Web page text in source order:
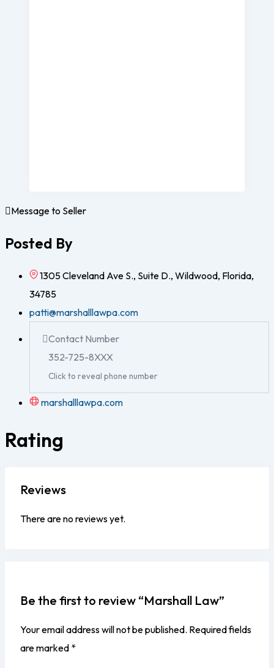
Message to Seller
Posted By
1305 Cleveland Ave S., Suite D., Wildwood, Florida,
34785
patti@marshalllawpa.com
Contact Number
352-725-8XXX
Click to reveal phone number
marshalllawpa.com
Rating
Reviews
There are no reviews yet.
Be the first to review “Marshall Law”
Your email address will not be published. Required fields
are marked *